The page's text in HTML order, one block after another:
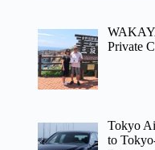
Private
Tokyo
to